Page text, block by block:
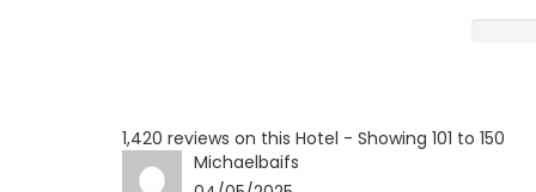
1,420 reviews on this Hotel - Showing 101 to 150
Michaelbaifs